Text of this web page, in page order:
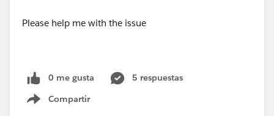
Please help me with the issue
0 me gusta
5 respuestas
Compartir
Show menu